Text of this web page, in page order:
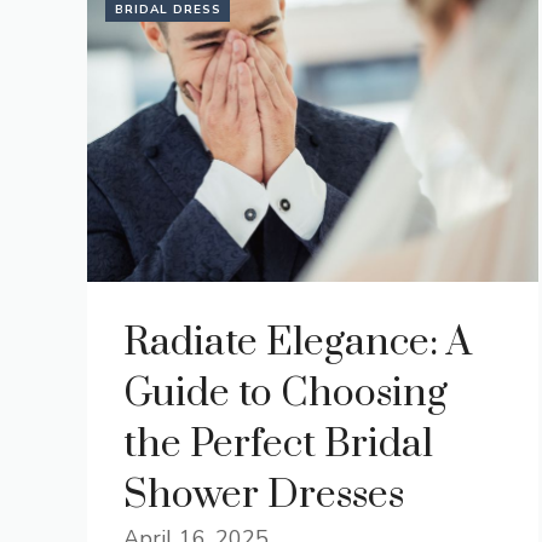
BRIDAL DRESS
Radiate Elegance: A
Guide to Choosing
the Perfect Bridal
Shower Dresses